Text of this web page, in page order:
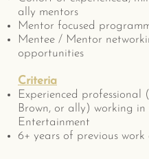
ally mentors
Mentor focused
Mentee / Mentor
opportunities
Criteria
Experienced professional
Brown, or ally) working in
Entertainment
6+ years of previous work